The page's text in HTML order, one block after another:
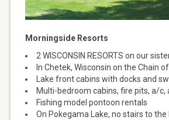
Morningside Resorts
2 WISCONSIN RESORTS on our
In Chetek, Wisconsin on the Chain
Lake front cabins with docks and
Multi-bedroom cabins, fire pits, a/c,
Fishing model pontoon rentals
On Pokegama Lake, no stairs to the